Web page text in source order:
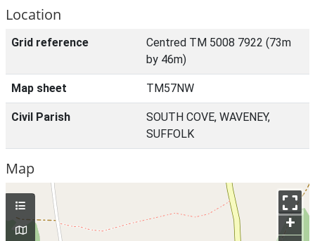
Location
Grid reference
Centred TM 5008 7922 (73m
by 46m)
Map sheet TM57NW
Civil Parish
SOUTH COVE, WAVENEY,
SUFFOLK
Map
+